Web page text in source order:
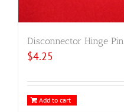
Disconnector Hinge Pin
$4.25
Add to cart